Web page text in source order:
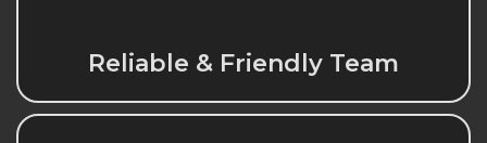
Reliable & Friendly Team